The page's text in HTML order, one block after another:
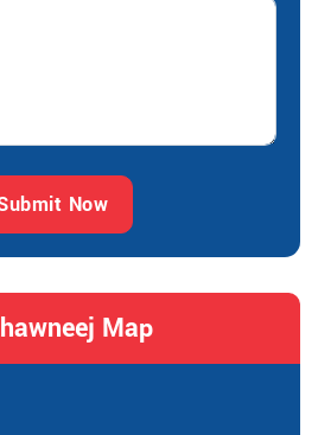
Now
Map